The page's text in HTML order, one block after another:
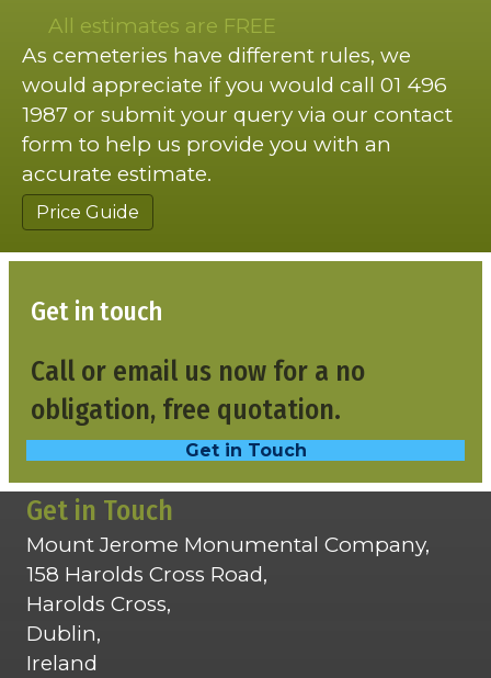
All estimates are FREE
As cemeteries have different rules, we
would appreciate if you would call 01 496
1987 or submit your query via our contact
form to help us provide you with an
accurate estimate.
Price Guide
Get in touch
Call or email us now for a no
obligation, free quotation.
Get in Touch
Get in Touch
Mount Jerome Monumental Company,
158 Harolds Cross Road,
Harolds Cross,
Dublin,
Ireland